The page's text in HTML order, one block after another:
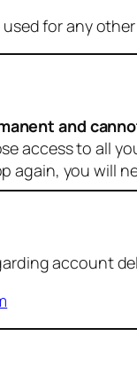
for any
and
access to all
again, you will
account